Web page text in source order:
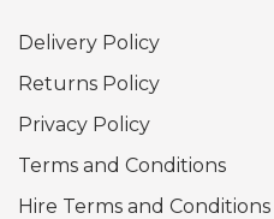
Delivery Policy
Returns Policy
Privacy Policy
Terms and Conditions
Hire Terms and Conditions